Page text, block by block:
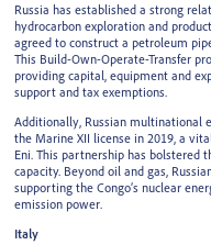
Russia has established a strong
hydrocarbon exploration and
agreed to construct a petroleum
This Build-Own-Operate-Transfer
providing capital, equipment and
support and tax exemptions.
Additionally, Russian multinational
the Marine XII license in 2019, a
Eni. This partnership has bolstered
capacity. Beyond oil and gas,
supporting the Congo’s nuclear
emission power.
Italy